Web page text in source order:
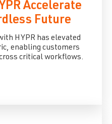
Accelerate
Future
HYPR has elevated
enabling customers
critical workflows.